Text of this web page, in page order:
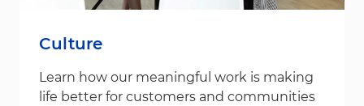
Culture
Learn how our meaningful work is making
life better for customers and communities